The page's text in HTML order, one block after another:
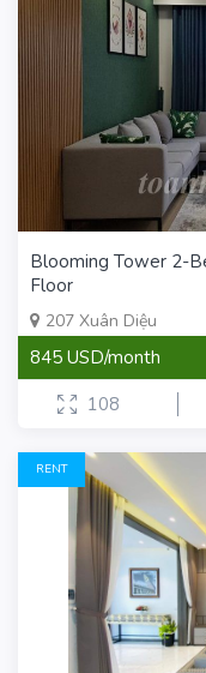
Blooming Tower 2-
Floor
207 Xuân Diệu
845 USD/month
108
RENT